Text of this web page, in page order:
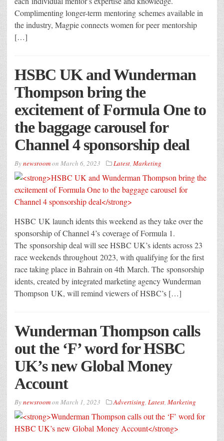
Complimenting longer-term mentoring schemes available in
the industry, Magpie connects women for peer mentorship
[…]
HSBC UK and Wunderman
Thompson bring the
excitement of Formula One to
the baggage carousel for
Channel 4 sponsorship deal
Bynewsroomon March 6, 2023 Latest, Marketing
HSBC UK launch idents this weekend as they take over the
sponsorship of Channel 4’s coverage of Formula 1.
The sponsorship deal will see HSBC UK’s idents across 23
race weekends throughout 2023, with qualifying for the first
race taking place in Bahrain on 4th March. The sponsorship
idents, created by integrated marketing agency Wunderman
Thompson UK, will remind viewers of HSBC’s […]
Wunderman Thompson calls
out the ‘F’ word for HSBC
UK’s new Global Money
Account
Bynewsroomon March 1, 2023 Advertising, Latest, Marketing